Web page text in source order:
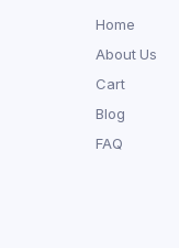
Home
About Us
Cart
Blog
FAQ